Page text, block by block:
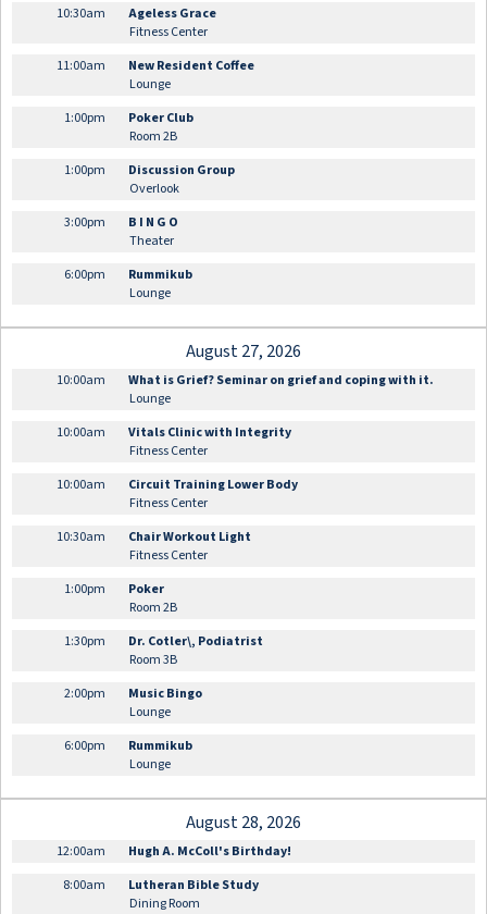
10:30am
Ageless Grace
Fitness Center
11:00am
New Resident Coffee
Lounge
1:00pm
Poker Club
Room 2B
1:00pm
Discussion Group
Overlook
3:00pm
B I N G O
Theater
6:00pm
Rummikub
Lounge
August 27, 2026
10:00am
What is Grief? Seminar on grief and coping with it.
Lounge
10:00am
Vitals Clinic with Integrity
Fitness Center
10:00am
Circuit Training Lower Body
Fitness Center
10:30am
Chair Workout Light
Fitness Center
1:00pm
Poker
Room 2B
1:30pm
Dr. Cotler\, Podiatrist
Room 3B
2:00pm
Music Bingo
Lounge
6:00pm
Rummikub
Lounge
August 28, 2026
12:00am
Hugh A. McColl's Birthday!
8:00am
Lutheran Bible Study
Dining Room